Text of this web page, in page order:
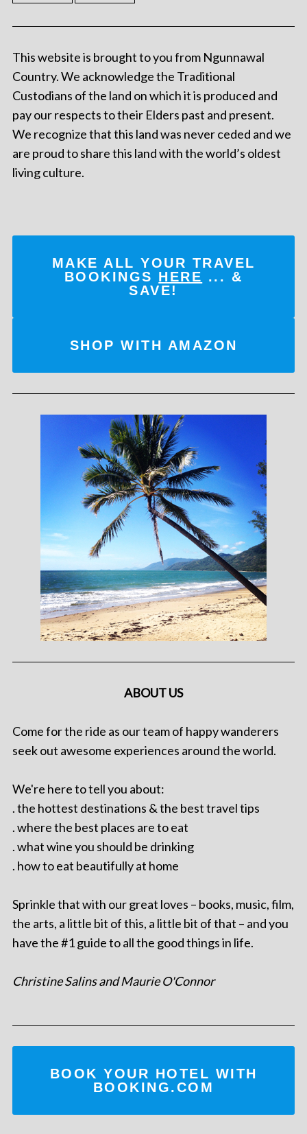
This website is brought to you from Ngunnawal
Country. We acknowledge the Traditional
Custodians of the land on which it is produced and
pay our respects to their Elders past and present.
We recognize that this land was never ceded and we
are proud to share this land with the world’s oldest
living culture.
MAKE ALL YOUR TRAVEL
BOOKINGS HERE ... &
SAVE!
SHOP WITH AMAZON
ABOUT US
Come for the ride as our team of happy wanderers
seek out awesome experiences around the world.
We're here to tell you about:
. the hottest destinations & the best travel tips
. where the best places are to eat
. what wine you should be drinking
. how to eat beautifully at home
Sprinkle that with our great loves – books, music, film,
the arts, a little bit of this, a little bit of that – and you
have the #1 guide to all the good things in life.
Christine Salins and Maurie O'Connor
BOOK YOUR HOTEL WITH
BOOKING.COM